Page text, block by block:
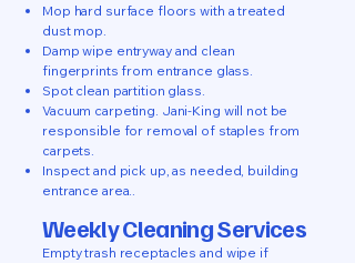
Mop hard surface floors with a treated
dust mop.
Damp wipe entryway and clean
fingerprints from entrance glass.
Spot clean partition glass.
Vacuum carpeting. Jani-King will not be
responsible for removal of staples from
carpets.
Inspect and pick up, as needed, building
entrance area..
Weekly Cleaning Services
Empty trash receptacles and wipe if